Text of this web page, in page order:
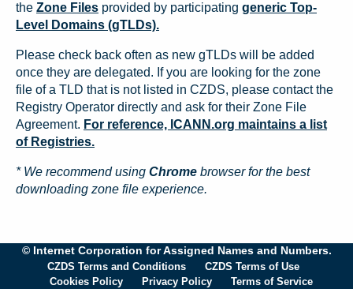
the Zone Files provided by participating generic Top-
Level Domains (gTLDs).
Please check back often as new gTLDs will be added
once they are delegated. If you are looking for the zone
file of a TLD that is not listed in CZDS, please contact the
Registry Operator directly and ask for their Zone File
Agreement. For reference, ICANN.org maintains a list
of Registries.
* We recommend using Chrome browser for the best
downloading zone file experience.
© Internet Corporation for Assigned Names and Numbers.
CZDS Terms and Conditions
CZDS Terms of Use
Cookies Policy
Privacy Policy Terms of Service